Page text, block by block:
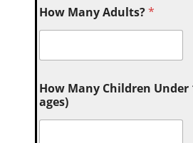
How Many Adults?*
How Many Children Under
ages)